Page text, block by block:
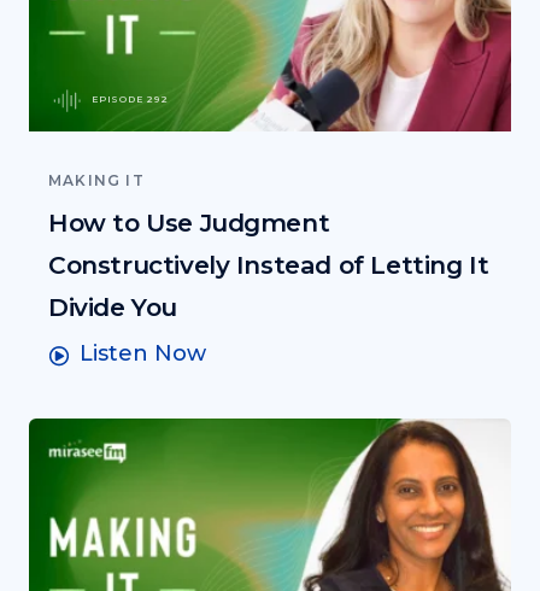
EPISODE 292
MAKING IT
How to Use Judgment
Constructively Instead of Letting It
Divide You
Listen Now